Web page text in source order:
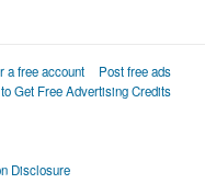
a free account
Post free ads
Get Free Advertising Credits
Disclosure